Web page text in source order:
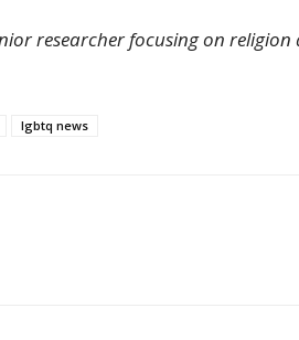
researcher focusing on religion
lgbtq news